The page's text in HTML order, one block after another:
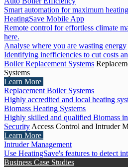
Smart automation for maximum
HeatingSave Mobile App
Remote control for effortless climate
here.
Analyse where you are wasting energy
Identifying inefficiencies to cut costs
Boiler Replacement Systems
Systems
Learn More
Replacement Boiler Systems
Highly accredited and local heating
Biomass Heating Systems
Highly skilled and qualified Biomass
Security Access Control and Intruder
Learn More
Intruder Management
Use HeatingSave's features to detect
Business Case Studies